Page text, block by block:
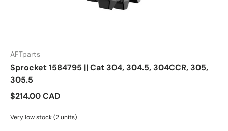
AFTparts
Sprocket 1584795 || Cat 304, 304.5, 304CCR, 305,
305.5
$214.00 CAD
Very low stock (2 units)